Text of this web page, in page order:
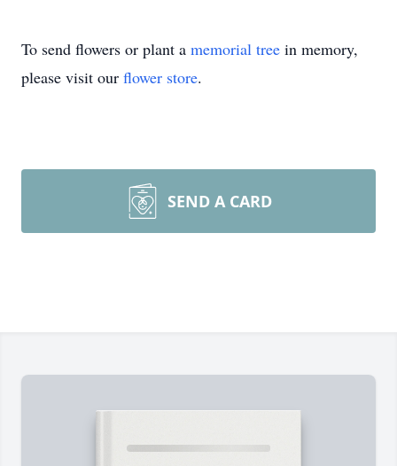
To send flowers or plant a memorial tree in memory,
please visit our flower store.
SEND A CARD